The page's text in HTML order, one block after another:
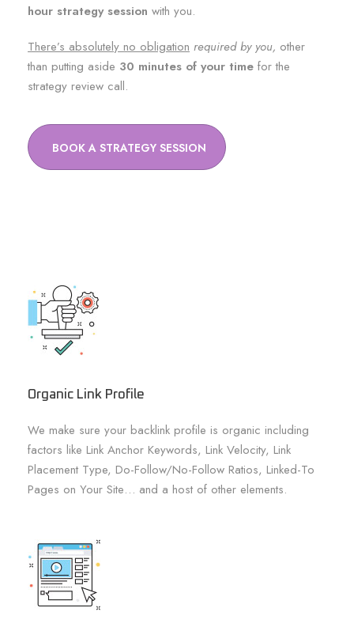
hour strategy session with you.
There’s absolutely no obligation required by you, other
than putting aside 30 minutes of your time for the
strategy review call.
BOOK A STRATEGY SESSION
Organic Link Profile
We make sure your backlink profile is organic including
factors like Link Anchor Keywords, Link Velocity, Link
Placement Type, Do-Follow/No-Follow Ratios, Linked-To
Pages on Your Site… and a host of other elements.